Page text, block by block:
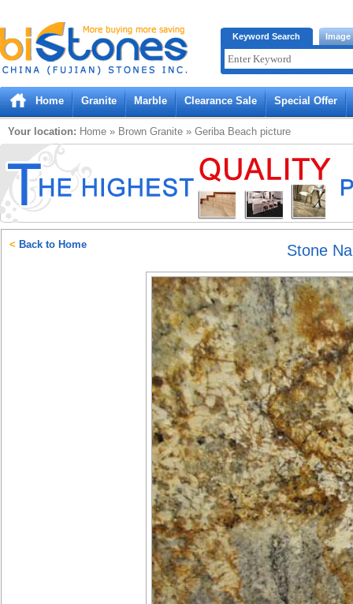
Bistones.com loading...
Please wait!
Keyword Search Image
Home Granite Marble Clearance Sale Special Offer
Your location: Home » Brown Granite » Geriba Beach picture
Stone
< Back to Home